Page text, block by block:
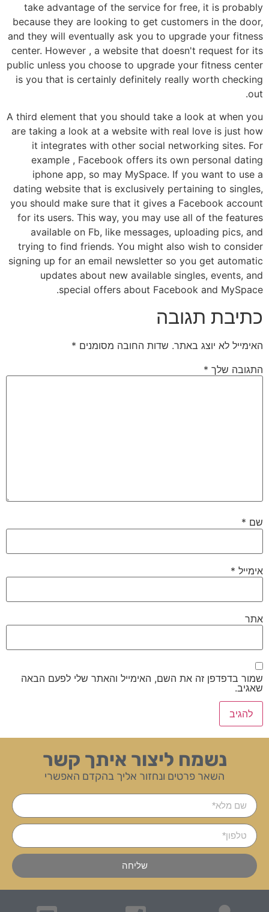
take advantage of the service for free, it is probably
because they are looking to get customers in the door,
and they will eventually ask you to upgrade your fitness
center. However , a website that doesn't request for its
public unless you choose to upgrade your fitness center
is you that is certainly definitely really worth checking
out.
A third element that you should take a look at when you
are taking a look at a website with real love is just how
it integrates with other social networking sites. For
example , Facebook offers its own personal dating
iphone app, so may MySpace. If you want to use a
dating website that is exclusively pertaining to singles,
you should make sure that it gives a Facebook account
for its users. This way, you may use all of the features
available on Fb, like messages, uploading pics, and
trying to find friends. You might also wish to consider
signing up for an email newsletter so you get automatic
updates about new available singles, events, and
special offers about Facebook and MySpace.
כתיבת תגובה
האימייל לא יוצג באתר. שדות החובה מסומנים *
התגובה שלך *
שם *
אימייל *
אתר
שמור בדפדפן זה את השם, האימייל והאתר שלי לפעם הבאה
שאגיב.
נשמח ליצור איתך קשר
השאר פרטים ונחזור אליך בהקדם האפשרי
שליחה